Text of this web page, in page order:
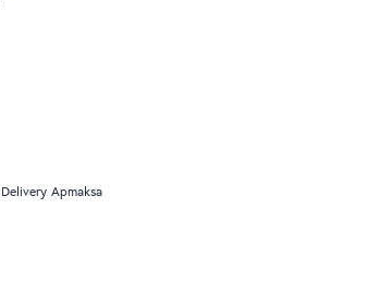
Delivery Apmaksa